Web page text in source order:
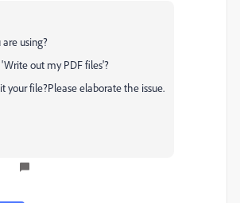
using?
out my PDF files'?
your file?Please elaborate the issue.